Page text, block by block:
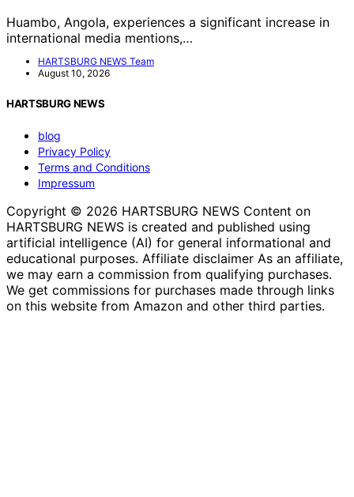
Huambo, Angola, experiences a significant increase in
international media mentions,…
HARTSBURG NEWS Team
August 10, 2026
HARTSBURG NEWS
blog
Privacy Policy
Terms and Conditions
Impressum
Copyright © 2026 HARTSBURG NEWS Content on
HARTSBURG NEWS is created and published using
artificial intelligence (AI) for general informational and
educational purposes. Affiliate disclaimer As an affiliate,
we may earn a commission from qualifying purchases.
We get commissions for purchases made through links
on this website from Amazon and other third parties.